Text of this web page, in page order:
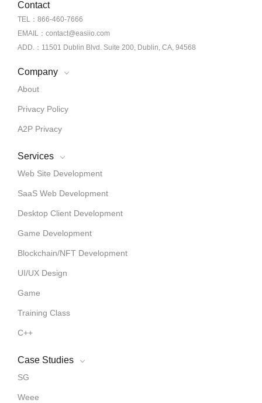
Contact
TEL：866-460-7666
EMAIL：contact@easiio.com
ADD.：11501 Dublin Blvd. Suite 200, Dublin, CA, 94568
Company
About
Privacy Policy
A2P Privacy
Services
Web Site Development
SaaS Web Development
Desktop Client Development
Game Development
Blockchain/NFT Development
UI/UX Design
Game
Training Class
C++
Case Studies
SG
Weee